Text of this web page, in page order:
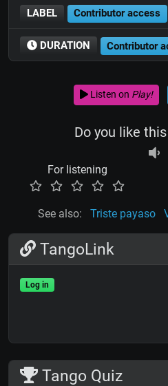
LABEL Contributor access
DURATION Contributor
Listen on Play!
Do you like
For listening
See also: Triste payaso
TangoLink
Log in
Tango Quiz